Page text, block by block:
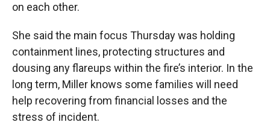
on each other.
She said the main focus Thursday was holding
containment lines, protecting structures and
dousing any flareups within the fire’s interior. In the
long term, Miller knows some families will need
help recovering from financial losses and the
stress of incident.